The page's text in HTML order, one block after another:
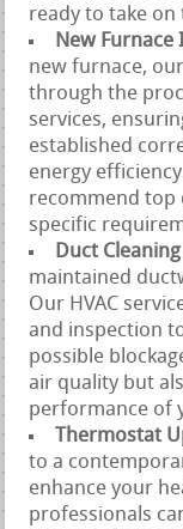
ready to take
New
new furnace,
through the
services,
established
energy
recommend top
specific
Duct
maintained
Our HVAC
and inspection
possible
air quality but
performance of
Thermostat
to a
enhance your
professionals